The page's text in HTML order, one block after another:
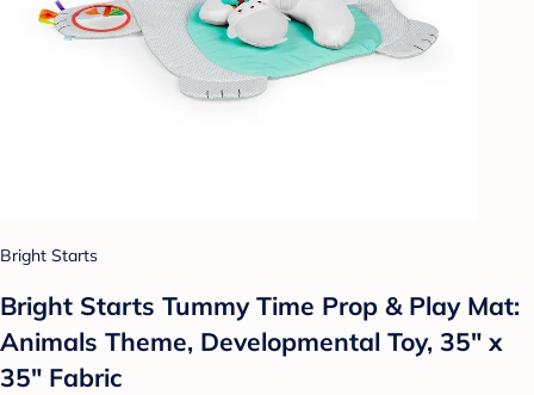
Bright Starts
Bright Starts Tummy Time Prop & Play Mat:
Animals Theme, Developmental Toy, 35" x
35" Fabric